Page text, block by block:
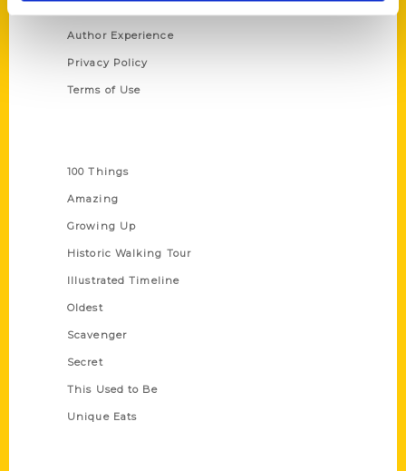
Author Experience
Privacy Policy
Terms of Use
100 Things
Amazing
Growing Up
Historic Walking Tour
Illustrated Timeline
Oldest
Scavenger
Secret
This Used to Be
Unique Eats